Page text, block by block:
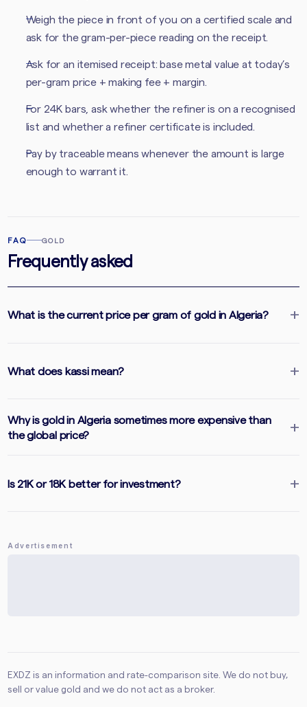
Weigh the piece in front of you on a certified scale and
ask for the gram-per-piece reading on the receipt.
Ask for an itemised receipt: base metal value at today’s
per-gram price + making fee + margin.
For 24K bars, ask whether the refiner is on a recognised
list and whether a refiner certificate is included.
Pay by traceable means whenever the amount is large
enough to warrant it.
FAQ GOLD
Frequently asked
What is the current price per gram of gold in Algeria?
What does kassi mean?
Why is gold in Algeria sometimes more expensive than
the global price?
Is 21K or 18K better for investment?
Advertisement
EXDZ is an information and rate-comparison site. We do not buy,
sell or value gold and we do not act as a broker.